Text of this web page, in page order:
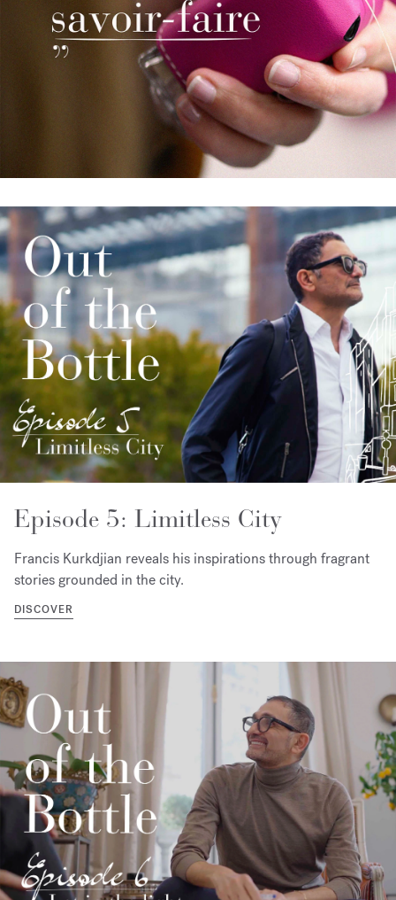
Episode 5: Limitless City
Francis Kurkdjian reveals his inspirations through fragrant
stories grounded in the city.
DISCOVER